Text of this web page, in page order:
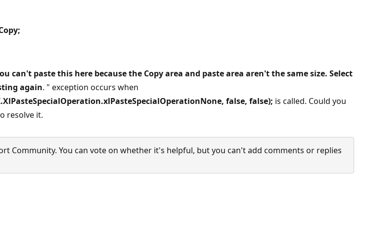
can't paste this here because the Copy area and paste area aren't the same size. Select
again. " exception occurs when
false, false); is called. Could you
resolve it.
Community. You can vote on whether it's helpful, but you can't add comments or replies